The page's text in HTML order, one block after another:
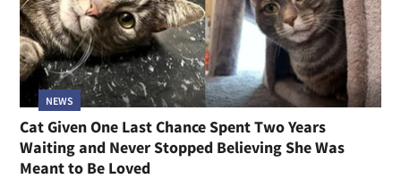
NEWS
Cat Given One Last Chance Spent Two Years
Waiting and Never Stopped Believing She Was
Meant to Be Loved